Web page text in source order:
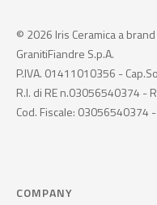
© 2026 Iris Ceramica a
GranitiFiandre S.p.A.
P.IVA. 01411010356 -
R.I. di RE n.03056540374 -
Cod. Fiscale: 03056540374
COMPANY